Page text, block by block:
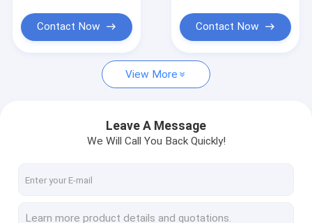
Request A Quote
Airport Apron Bus
Self Propelled Passenger Stairs
Airport Ambulift
Contact Now Contact Now
View More
Leave A Message
We Will Call You Back Quickly!